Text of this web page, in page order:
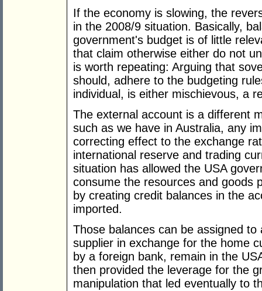
If the economy is slowing, the
in the 2008/9 situation. Basically,
government's budget is of little
that claim otherwise either do not
is worth repeating: Arguing that
should, adhere to the budgeting
individual, is either mischievous, a
The external account is a different
such as we have in Australia, any
correcting effect to the exchange
international reserve and trading
situation has allowed the USA
consume the resources and goods
by creating credit balances in the
imported.
Those balances can be assigned
supplier in exchange for the home
by a foreign bank, remain in the
then provided the leverage for the
manipulation that led eventually to